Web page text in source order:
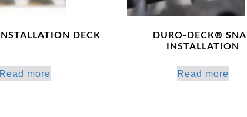
DECK
Read more
DURO-DECK®
INSTALLATION
Read more